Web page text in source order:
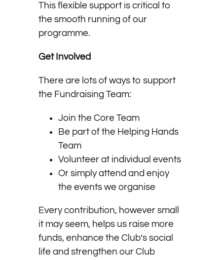
This flexible support is critical to
the smooth running of our
programme.
Get Involved
There are lots of ways to support
the Fundraising Team:
Join the Core Team
Be part of the Helping Hands
Team
Volunteer at individual events
Or simply attend and enjoy
the events we organise
Every contribution, however small
it may seem, helps us raise more
funds, enhance the Club’s social
life and strengthen our Club